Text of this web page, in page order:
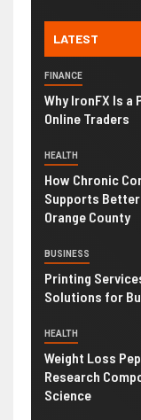
LATEST
FINANCE
Why IronFX Is
Online Traders
HEALTH
How Chronic
Supports
Orange County
BUSINESS
Printing
Solutions for
HEALTH
Weight Loss
Research
Science